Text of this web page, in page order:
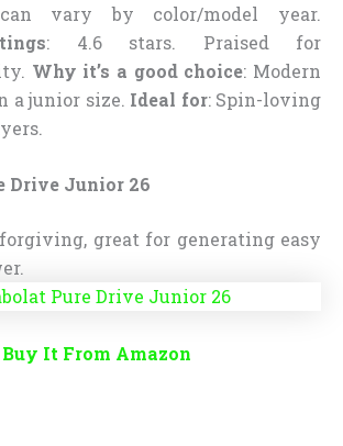
vary by color/model year.
: 4.6 stars. Praised for
Why it’s a good choice: Modern
a junior size. Ideal for: Spin-loving
Drive Junior 26
great for generating easy
Buy It From Amazon